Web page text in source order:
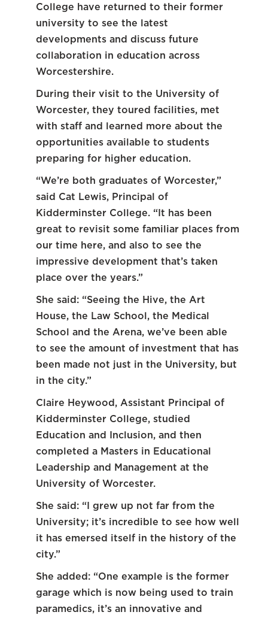
College have returned to their former
university to see the latest
developments and discuss future
collaboration in education across
Worcestershire.
During their visit to the University of
Worcester, they toured facilities, met
with staff and learned more about the
opportunities available to students
preparing for higher education.
“We’re both graduates of Worcester,”
said Cat Lewis, Principal of
Kidderminster College. “It has been
great to revisit some familiar places from
our time here, and also to see the
impressive development that’s taken
place over the years.”
She said: “Seeing the Hive, the Art
House, the Law School, the Medical
School and the Arena, we’ve been able
to see the amount of investment that has
been made not just in the University, but
in the city.”
Claire Heywood, Assistant Principal of
Kidderminster College, studied
Education and Inclusion, and then
completed a Masters in Educational
Leadership and Management at the
University of Worcester.
She said: “I grew up not far from the
University; it’s incredible to see how well
it has emersed itself in the history of the
city.”
She added: “One example is the former
garage which is now being used to train
paramedics, it’s an innovative and